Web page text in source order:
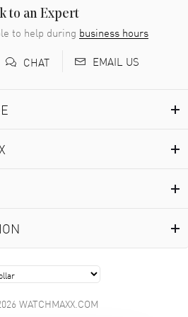
READ MORE
- 31 Jul 2026
easy purchase from!
from watchmaxx. Always fast
great selection
READ MORE
to an Expert
to help during business hours
CHAT EMAIL US
WATCHMAXX.COM